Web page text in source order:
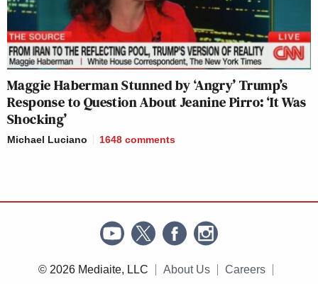
Maggie Haberman Stunned by ‘Angry’ Trump’s
Response to Question About Jeanine Pirro: ‘It Was
Shocking’
Michael Luciano 1648 comments
© 2026 Mediaite, LLC About Us Careers